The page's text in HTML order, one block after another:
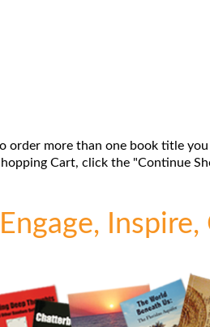
order more than one book title
Cart, click the "Continue
Engage,